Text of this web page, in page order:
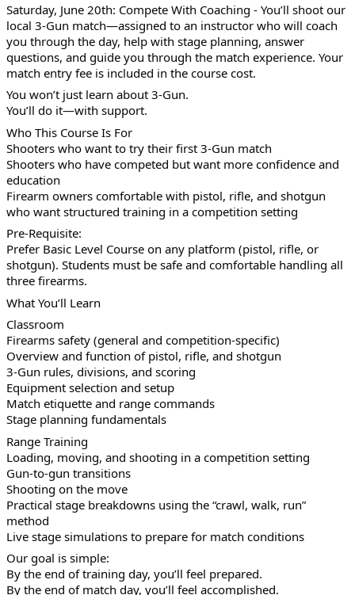
Saturday, June 20th: Compete With Coaching - You’ll shoot our
local 3-Gun match—assigned to an instructor who will coach
you through the day, help with stage planning, answer
questions, and guide you through the match experience. Your
match entry fee is included in the course cost.
You won’t just learn about 3-Gun.
You’ll do it—with support.
Who This Course Is For
Shooters who want to try their first 3-Gun match
Shooters who have competed but want more confidence and
education
Firearm owners comfortable with pistol, rifle, and shotgun
who want structured training in a competition setting
Pre-Requisite:
Prefer Basic Level Course on any platform (pistol, rifle, or
shotgun). Students must be safe and comfortable handling all
three firearms.
What You’ll Learn
Classroom
Firearms safety (general and competition-specific)
Overview and function of pistol, rifle, and shotgun
3-Gun rules, divisions, and scoring
Equipment selection and setup
Match etiquette and range commands
Stage planning fundamentals
Range Training
Loading, moving, and shooting in a competition setting
Gun-to-gun transitions
Shooting on the move
Practical stage breakdowns using the “crawl, walk, run”
method
Live stage simulations to prepare for match conditions
Our goal is simple:
By the end of training day, you’ll feel prepared.
By the end of match day, you’ll feel accomplished.